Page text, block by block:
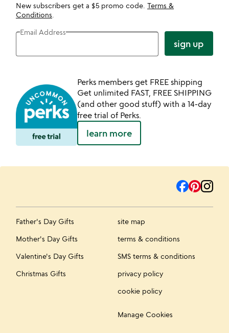
New subscribers get a $5 promo code. Terms &
Conditions
Email Address
sign up
Perks members get FREE shipping
Get unlimited FAST, FREE SHIPPING
(and other good stuff) with a 14-day
free trial of Perks.
learn more
Father's Day Gifts
Mother's Day Gifts
Valentine's Day Gifts
Christmas Gifts
site map
terms & conditions
SMS terms & conditions
privacy policy
cookie policy
Manage Cookies